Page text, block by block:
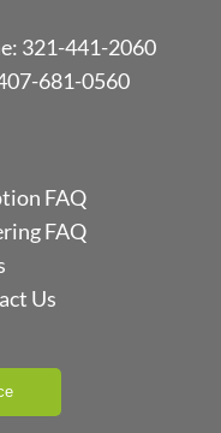
321-441-2060
681-0560
FAQ
FAQ
Us